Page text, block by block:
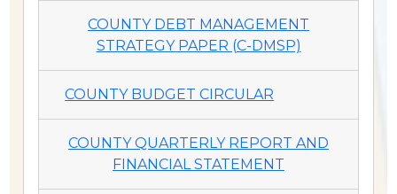
COUNTY DEBT MANAGEMENT
STRATEGY PAPER (C-DMSP)
COUNTY BUDGET CIRCULAR
COUNTY QUARTERLY REPORT AND
FINANCIAL STATEMENT